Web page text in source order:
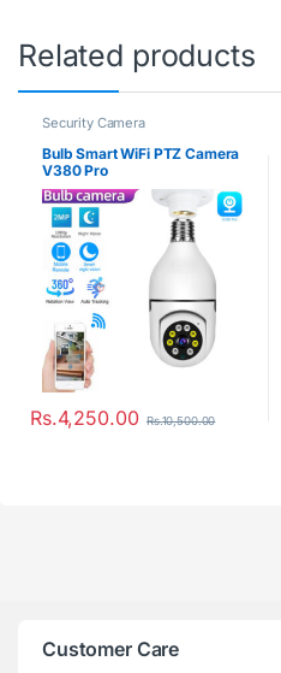
Related products
Security Camera
Bulb Smart WiFi PTZ Camera
V380 Pro
Rs.4,250.00 Rs.10,500.00
Customer Care